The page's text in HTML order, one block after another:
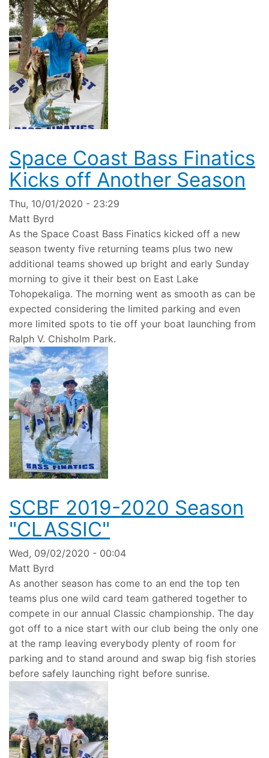
Space Coast Bass Finatics
Kicks off Another Season
Thu, 10/01/2020 - 23:29
Matt Byrd
As the Space Coast Bass Finatics kicked off a new
season twenty five returning teams plus two new
additional teams showed up bright and early Sunday
morning to give it their best on East Lake
Tohopekaliga. The morning went as smooth as can be
expected considering the limited parking and even
more limited spots to tie off your boat launching from
Ralph V. Chisholm Park.
SCBF 2019-2020 Season
"CLASSIC"
Wed, 09/02/2020 - 00:04
Matt Byrd
As another season has come to an end the top ten
teams plus one wild card team gathered together to
compete in our annual Classic championship. The day
got off to a nice start with our club being the only one
at the ramp leaving everybody plenty of room for
parking and to stand around and swap big fish stories
before safely launching right before sunrise.